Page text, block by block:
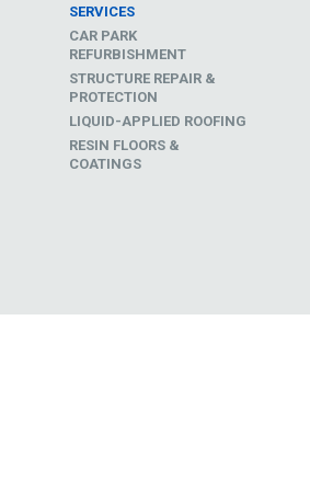
SERVICES
CAR PARK
REFURBISHMENT
STRUCTURE REPAIR &
PROTECTION
LIQUID-APPLIED ROOFING
RESIN FLOORS &
COATINGS